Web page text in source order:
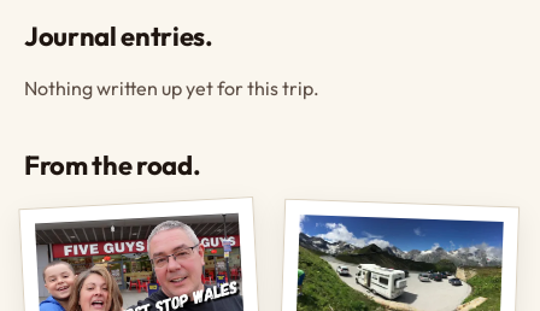
Journal entries.
Nothing written up yet for this trip.
From the road.